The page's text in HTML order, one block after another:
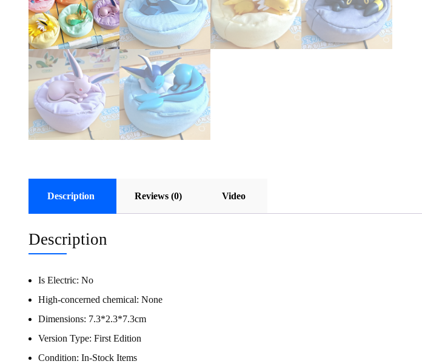
Description Reviews (0) Video
Description
Is Electric: No
High-concerned chemical: None
Dimensions: 7.3*2.3*7.3cm
Version Type: First Edition
Condition: In-Stock Items